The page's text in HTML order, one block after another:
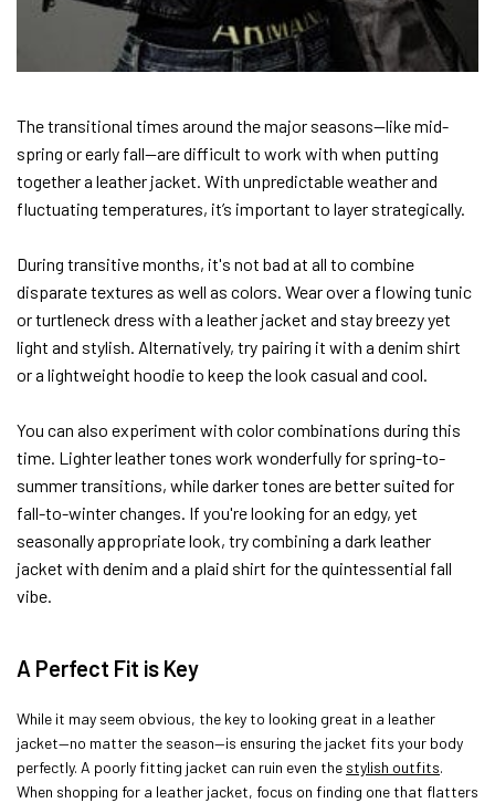
The transitional times around the major seasons—like mid-
spring or early fall—are difficult to work with when putting
together a leather jacket. With unpredictable weather and
fluctuating temperatures, it’s important to layer strategically.
During transitive months, it's not bad at all to combine
disparate textures as well as colors. Wear over a flowing tunic
or turtleneck dress with a leather jacket and stay breezy yet
light and stylish. Alternatively, try pairing it with a denim shirt
or a lightweight hoodie to keep the look casual and cool.
You can also experiment with color combinations during this
time. Lighter leather tones work wonderfully for spring-to-
summer transitions, while darker tones are better suited for
fall-to-winter changes. If you're looking for an edgy, yet
seasonally appropriate look, try combining a dark leather
jacket with denim and a plaid shirt for the quintessential fall
vibe.
A Perfect Fit is Key
While it may seem obvious, the key to looking great in a leather
jacket—no matter the season—is ensuring the jacket fits your body
perfectly. A poorly fitting jacket can ruin even the stylish outfits.
When shopping for a leather jacket, focus on finding one that flatters